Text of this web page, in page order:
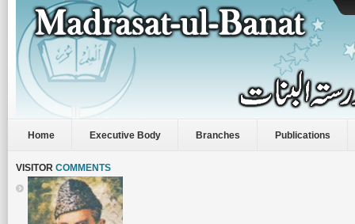
Home Executive Body Branches Publications
VISITOR COMMENTS